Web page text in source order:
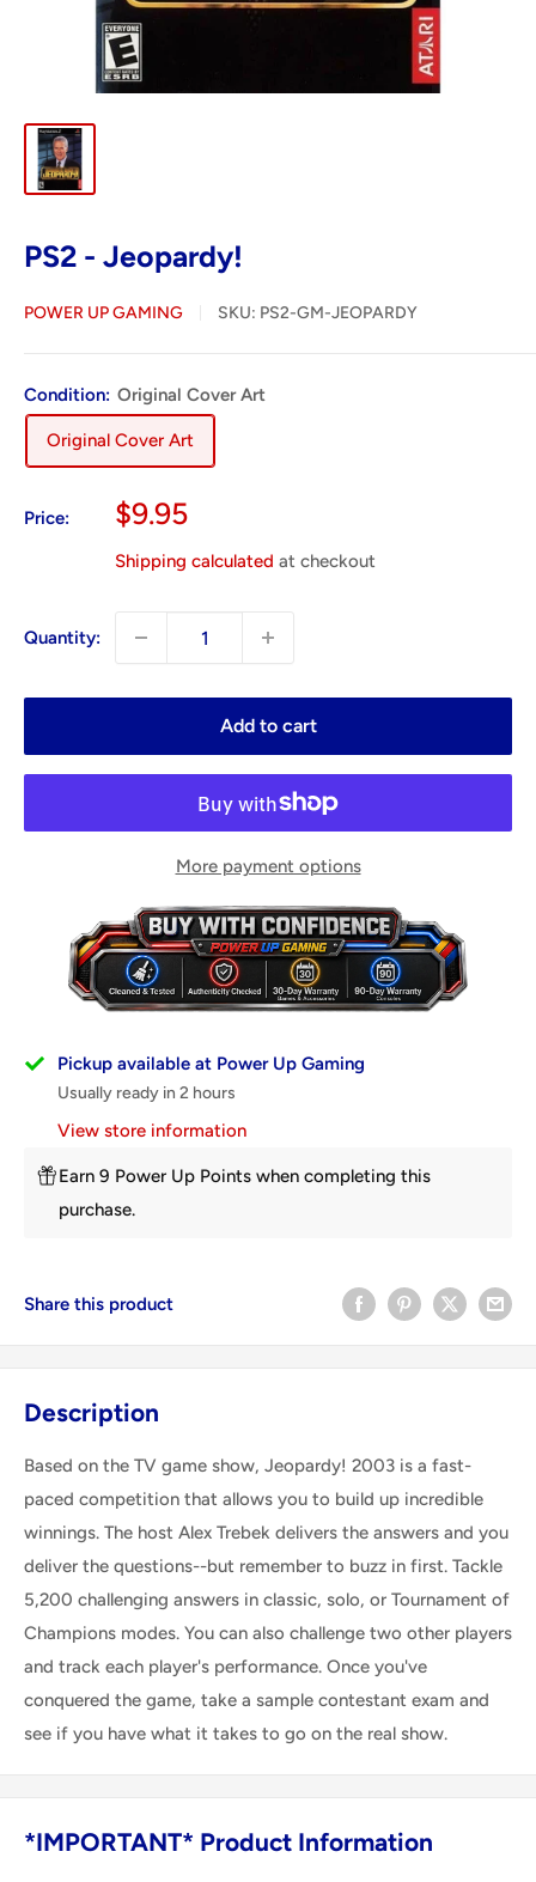
PS2 - Jeopardy!
POWER UP GAMING SKU: PS2-GM-JEOPARDY
Condition: Original Cover Art
Original Cover Art
Price:
Sale
$9.95
Shipping calculated at checkout
Quantity:
Add to cart
More payment options
Pickup available at Power Up Gaming
Usually ready in 2 hours
View store information
Earn 9 Power Up Points when completing this
purchase.
Share this product
Description
Based on the TV game show, Jeopardy! 2003 is a fast-
paced competition that allows you to build up incredible
winnings. The host Alex Trebek delivers the answers and you
deliver the questions--but remember to buzz in first. Tackle
5,200 challenging answers in classic, solo, or Tournament of
Champions modes. You can also challenge two other players
and track each player's performance. Once you've
conquered the game, take a sample contestant exam and
see if you have what it takes to go on the real show.
*IMPORTANT* Product Information